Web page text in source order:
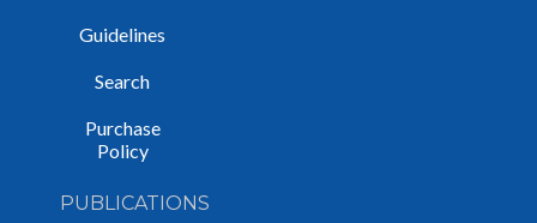
Guidelines
Search
Purchase
Policy
PUBLICATIONS